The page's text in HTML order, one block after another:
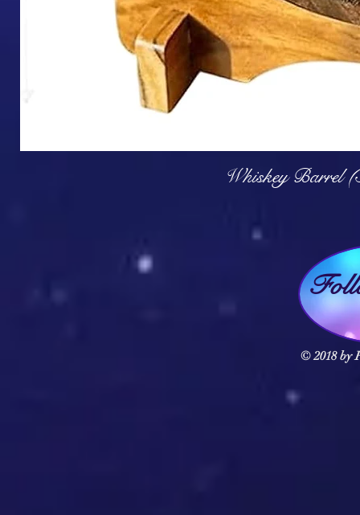
Whiskey Barrel
© 2018 by